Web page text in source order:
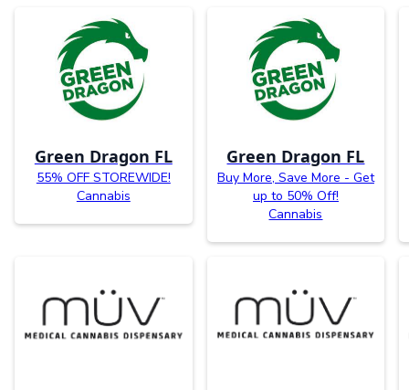
Green Dragon FL
55% OFF STOREWIDE!
Cannabis
Green Dragon FL
Buy More, Save More - Get
up to 50% Off!
Cannabis